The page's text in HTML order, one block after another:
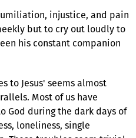
injustice, and pain
but to cry out loudly to
his constant companion
to Jesus' seems almost
Most of us have
God during the dark days of
loneliness, single